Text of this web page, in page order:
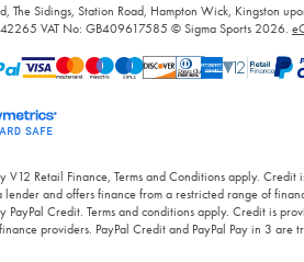
The Sidings, Station Road, Hampton Wick, Kingston
VAT No: GB409617585 © Sigma Sports 2026.
V12 Retail Finance, Terms and Conditions apply.
and offers finance from a restricted range of
PayPal Credit. Terms and conditions apply. Credit is
providers. PayPal Credit and PayPal Pay in 3 are